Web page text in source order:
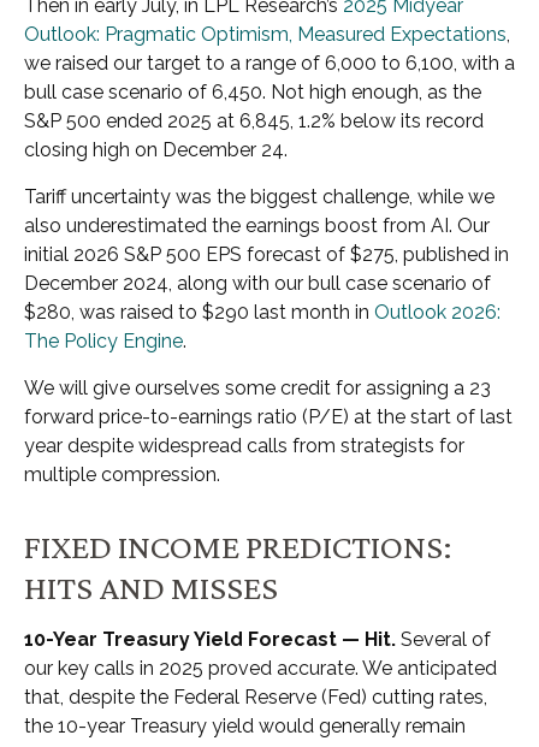
Then in early July, in LPL Research’s 2025 Midyear
Outlook: Pragmatic Optimism, Measured Expectations
we raised our target to a range of 6,000 to 6,100, with a
bull case scenario of 6,450. Not high enough, as the
S&P 500 ended 2025 at 6,845, 1.2% below its record
closing high on December 24.
Tariff uncertainty was the biggest challenge, while we
also underestimated the earnings boost from AI. Our
initial 2026 S&P 500 EPS forecast of $275, published in
December 2024, along with our bull case scenario of
$280, was raised to $290 last month in Outlook 2026:
The Policy Engine.
We will give ourselves some credit for assigning a 23
forward price-to-earnings ratio (P/E) at the start of last
year despite widespread calls from strategists for
multiple compression.
FIXED INCOME PREDICTIONS:
HITS AND MISSES
10-Year Treasury Yield Forecast — Hit. Several of
our key calls in 2025 proved accurate. We anticipated
that, despite the Federal Reserve (Fed) cutting rates,
the 10-year Treasury yield would generally remain